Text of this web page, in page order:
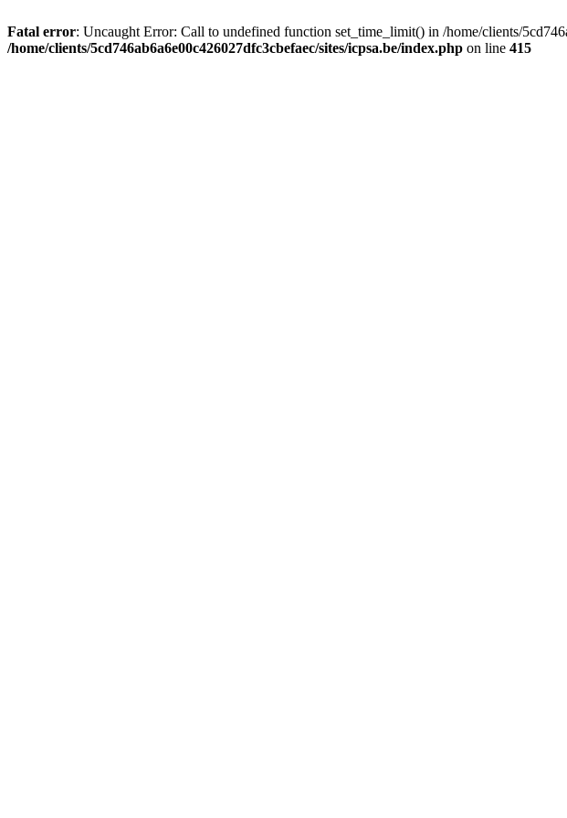
Fatal error: Uncaught Error: Call to undefined function set_time_limit() in /home/clients/
/home/clients/5cd746ab6a6e00c426027dfc3cbefaec/sites/icpsa.be/index.php on line 415